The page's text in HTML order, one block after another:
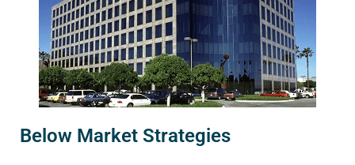
Below Market Strategies